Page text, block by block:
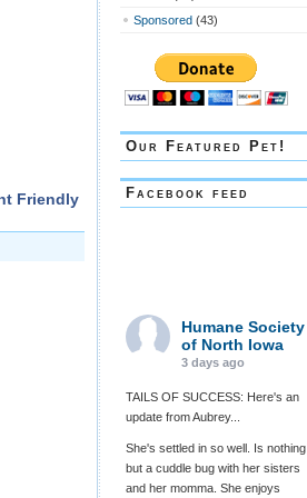
Friendly
Sponsored (43)
Our Featured Pet!
Facebook feed
Humane Society
of North Iowa
3 days ago
TAILS OF SUCCESS: Here's an
update from Aubrey...
She's settled in so well. Is nothing
but a cuddle bug with her sisters
and her momma. She enjoys